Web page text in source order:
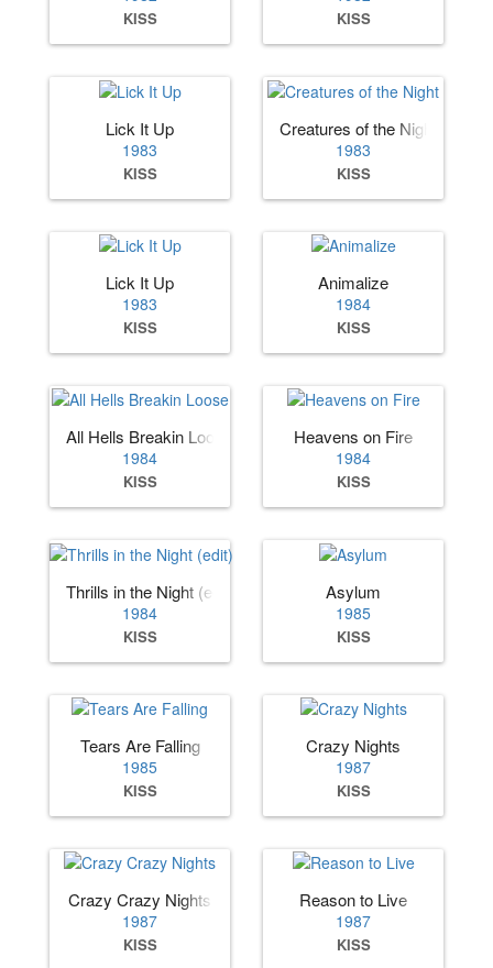
KISS KISS
Lick It Up
1983
KISS
Creatures of the Night
1983
KISS
Lick It Up
1983
KISS
Animalize
1984
KISS
All Hells Breakin Loose
1984
KISS
Heavens on Fire
1984
KISS
Thrills in the Night (edit)
1984
KISS
Asylum
1985
KISS
Tears Are Falling
1985
KISS
Crazy Nights
1987
KISS
Crazy Crazy Nights
1987
KISS
Reason to Live
1987
KISS